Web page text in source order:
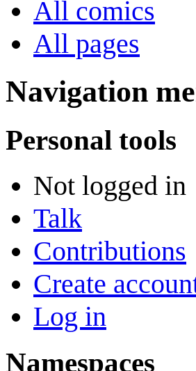
All comics
All pages
Navigation
Personal tools
Not logged in
Talk
Contributions
Create
Log in
Namespaces